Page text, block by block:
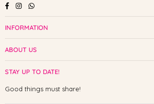
FacebookInstagramWhatsapp
INFORMATION
ABOUT US
STAY UP TO DATE!
Good things must share!